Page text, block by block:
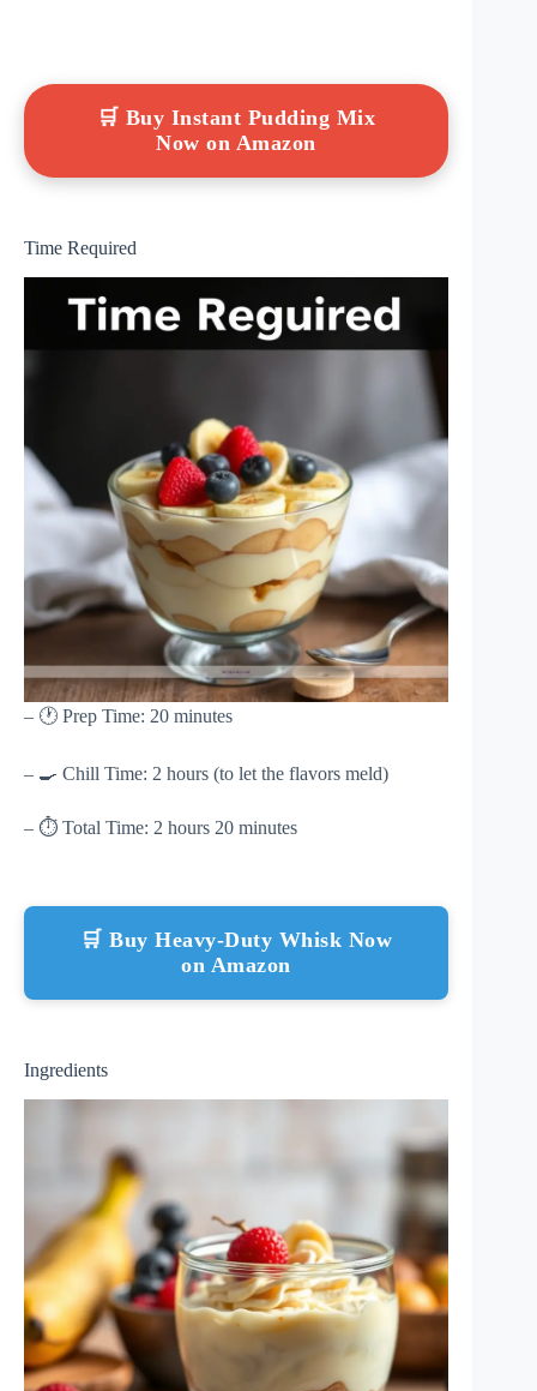
🛒 Buy Instant Pudding Mix
Now on Amazon
Time Required
– 🕐 Prep Time: 20 minutes
– 🍳 Chill Time: 2 hours (to let the flavors meld)
– ⏱ Total Time: 2 hours 20 minutes
🛒 Buy Heavy-Duty Whisk Now
on Amazon
Ingredients